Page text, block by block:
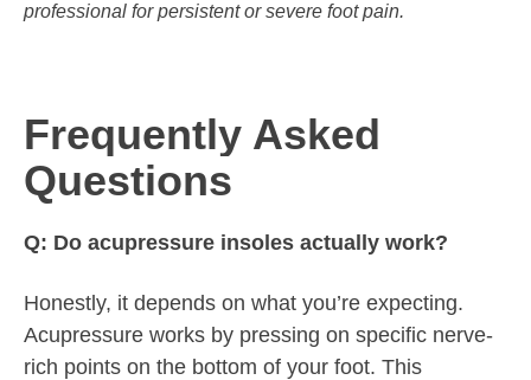
professional for persistent or severe foot pain.
Frequently Asked
Questions
Q: Do acupressure insoles actually work?
Honestly, it depends on what you’re expecting.
Acupressure works by pressing on specific nerve-
rich points on the bottom of your foot. This